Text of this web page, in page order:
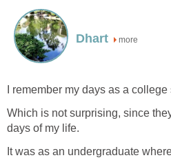
Dhart more
I remember my days as a
Which is not surprising, since
days of my life.
It was as an undergraduate